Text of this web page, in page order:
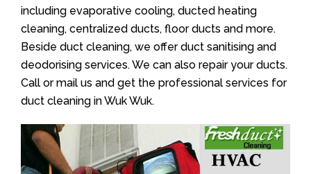
including evaporative cooling, ducted heating
cleaning, centralized ducts, floor ducts and more.
Beside duct cleaning, we offer duct sanitising and
deodorising services. We can also repair your ducts.
Call or mail us and get the professional services for
duct cleaning in Wuk Wuk.